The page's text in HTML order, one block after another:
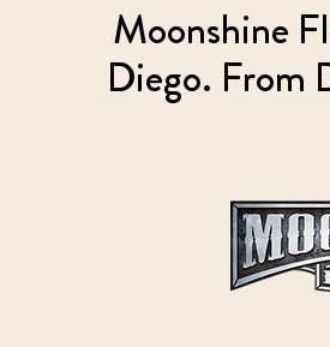
Moonshine
Diego. From